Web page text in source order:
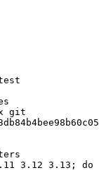
git
3.12 3.13; do